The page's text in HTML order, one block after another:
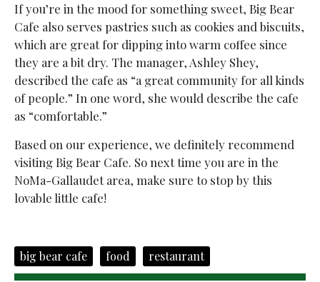
If you’re in the mood for something sweet, Big Bear
Cafe also serves pastries such as cookies and biscuits,
which are great for dipping into warm coffee since
they are a bit dry. The manager, Ashley Shey,
described the cafe as “a great community for all kinds
of people.” In one word, she would describe the cafe
as “comfortable.”
Based on our experience, we definitely recommend
visiting Big Bear Cafe. So next time you are in the
NoMa-Gallaudet area, make sure to stop by this
lovable little cafe!
big bear cafe food restaurant